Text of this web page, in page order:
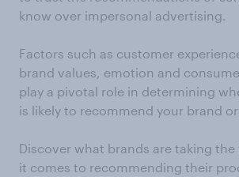
know over impersonal advertising.
Factors such as customer
brand values, emotion and
play a pivotal role in determining
is likely to recommend your brand
Discover what brands are taking
it comes to recommending their